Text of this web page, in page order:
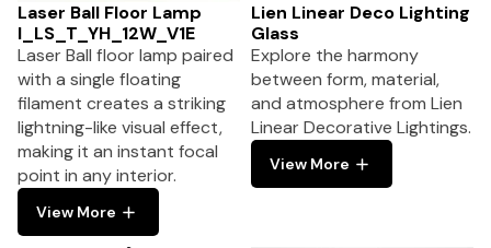
Laser Ball Floor Lamp
I_LS_T_YH_12W_V1E
Laser Ball floor lamp paired
with a single floating
filament creates a striking
lightning-like visual effect,
making it an instant focal
point in any interior.
View More
Lien Linear Deco Lighting
Glass
Explore the harmony
between form, material,
and atmosphere from Lien
Linear Decorative Lightings.
View More